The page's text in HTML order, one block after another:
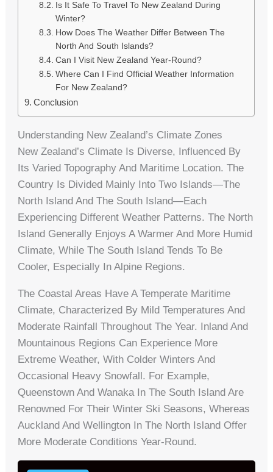
Is It Safe To Travel To New Zealand During
Winter?
How Does The Weather Differ Between The
North And South Islands?
Can I Visit New Zealand Year-Round?
Where Can I Find Official Weather Information
For New Zealand?
Conclusion
Understanding New Zealand’s Climate Zones
New Zealand’s Climate Is Diverse, Influenced By
Its Varied Topography And Maritime Location. The
Country Is Divided Mainly Into Two Islands—The
North Island And The South Island—Each
Experiencing Different Weather Patterns. The North
Island Generally Enjoys A Warmer And More Humid
Climate, While The South Island Tends To Be
Cooler, Especially In Alpine Regions.
The Coastal Areas Have A Temperate Maritime
Climate, Characterized By Mild Temperatures And
Moderate Rainfall Throughout The Year. Inland And
Mountainous Regions Can Experience More
Extreme Weather, With Colder Winters And
Occasional Heavy Snowfall. For Example,
Queenstown And Wanaka In The South Island Are
Renowned For Their Winter Ski Seasons, Whereas
Auckland And Wellington In The North Island Offer
More Moderate Conditions Year-Round.